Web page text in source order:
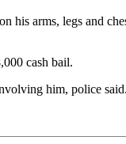
his arms, legs and
cash bail.
him, police said.